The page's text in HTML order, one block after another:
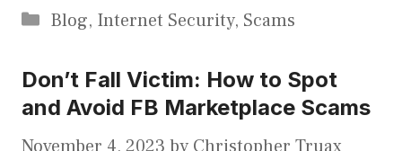
Categories
Blog, Internet Security, Scams
Don’t Fall Victim: How to Spot
and Avoid FB Marketplace Scams
November 4, 2023 by Christopher Truax